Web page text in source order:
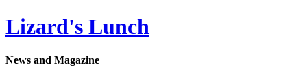
Lizard's Lunch
News and Magazine